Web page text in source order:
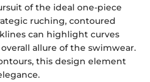
of the ideal one-piece
ruching, contoured
can highlight curves
allure of the swimwear.
this design element